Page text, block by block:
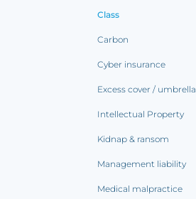
Class
Carbon
Cyber insurance
Excess cover / umbrella
Intellectual Property
Kidnap & ransom
Management liability
Medical malpractice